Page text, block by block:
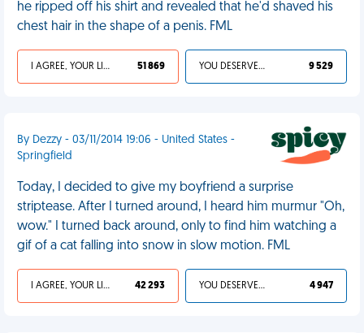
he ripped off his shirt and revealed that he'd shaved his
chest hair in the shape of a penis. FML
I AGREE, YOUR LIFE SUCKS 51 869 YOU DESERVED IT 9 529
By Dezzy - 03/11/2014 19:06 - United States -
Springfield
Today, I decided to give my boyfriend a surprise
striptease. After I turned around, I heard him murmur "Oh,
wow." I turned back around, only to find him watching a
gif of a cat falling into snow in slow motion. FML
I AGREE, YOUR LIFE SUCKS 42 293 YOU DESERVED IT 4 947